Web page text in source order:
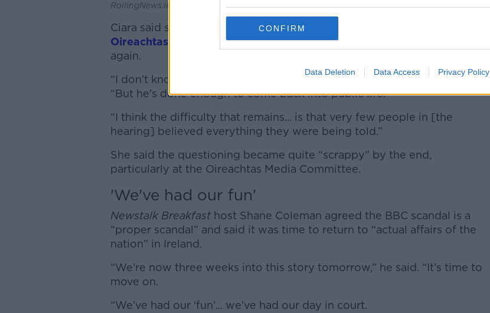
CONFIRM
Data Deletion Data Access Privacy Policy
RollingNews.ie
Ciara said she thought Mr Tubridy appeared “fatigued” at yesterday’s
Oireachtas Committee hearings– but he will find a place in Irish media
again.
“I don’t know if he’s done enough to get back into [RTÉ],” she said.
“But he's done enough to come back into public life.
“I think the difficulty that remains... is that very few people in [the
hearing] believed everything they were being told.”
She said the questioning became quite “scrappy” by the end,
particularly at the Oireachtas Media Committee.
'We've had our fun'
Newstalk Breakfasthost Shane Coleman agreed the BBC scandal is a
“proper scandal” and said it was time to return to “actual affairs of the
nation” in Ireland.
“We’re now three weeks into this story tomorrow,” he said. “It’s time to
move on.
“We’ve had our ‘fun’... we’ve had our day in court.